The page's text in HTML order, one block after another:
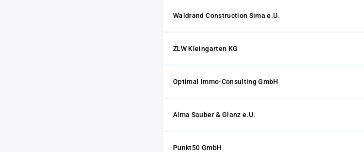
Waldrand Construction Sima e.U.
ZLW Kleingarten KG
Optimal Immo-Consulting GmbH
Alma Sauber & Glanz e.U.
Punkt50 GmbH